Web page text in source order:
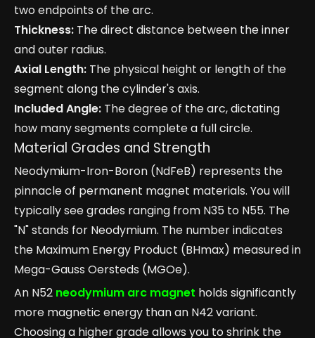
two endpoints of the arc.
Thickness: The direct distance between the inner
and outer radius.
Axial Length: The physical height or length of the
segment along the cylinder's axis.
Included Angle: The degree of the arc, dictating
how many segments complete a full circle.
Material Grades and Strength
Neodymium-Iron-Boron (NdFeB) represents the
pinnacle of permanent magnet materials. You will
typically see grades ranging from N35 to N55. The
"N" stands for Neodymium. The number indicates
the Maximum Energy Product (BHmax) measured in
Mega-Gauss Oersteds (MGOe).
An N52 neodymium arc magnet holds significantly
more magnetic energy than an N42 variant.
Choosing a higher grade allows you to shrink the